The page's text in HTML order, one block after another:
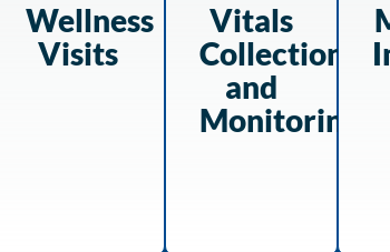
Wellness
Visits
Vitals
Collection
and
Monitoring